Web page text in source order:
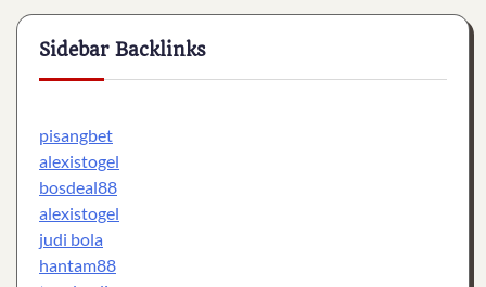
Sidebar Backlinks
pisangbet
alexistogel
bosdeal88
alexistogel
judi bola
hantam88